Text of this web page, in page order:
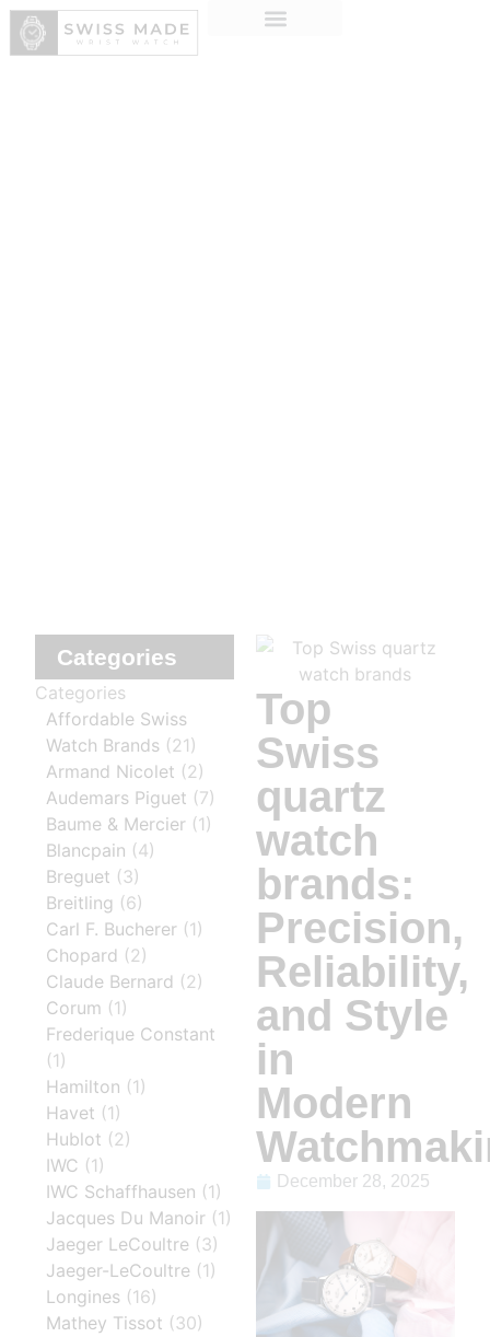
Categories
Categories
Affordable Swiss
Watch Brands (21)
Armand Nicolet (2)
Audemars Piguet (7)
Baume & Mercier (1)
Blancpain (4)
Breguet (3)
Breitling (6)
Carl F. Bucherer (1)
Chopard (2)
Claude Bernard (2)
Corum (1)
Frederique Constant
(1)
Hamilton (1)
Havet (1)
Hublot (2)
IWC (1)
IWC Schaffhausen (1)
Jacques Du Manoir (1)
Jaeger LeCoultre (3)
Jaeger-LeCoultre (1)
Longines (16)
Mathey Tissot (30)
Top
Swiss
quartz
watch
brands:
Precision,
Reliability,
and Style
in
Modern
December 28, 2025